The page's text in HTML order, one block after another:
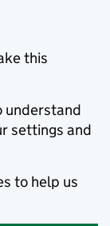
this
understand
settings and
to help us